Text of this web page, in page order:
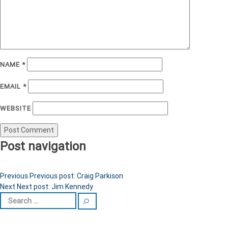
NAME *
EMAIL *
WEBSITE
Post navigation
PreviousPrevious post: Craig Parkison
Next Next post: Jim Kennedy